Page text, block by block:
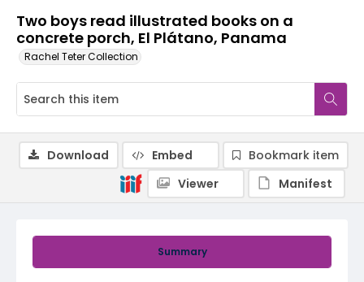
Two boys read illustrated books on a
concrete porch, El Plátano, Panama
Rachel Teter Collection
Summary
Download Embed
Bookmark item
Viewer
Manifest